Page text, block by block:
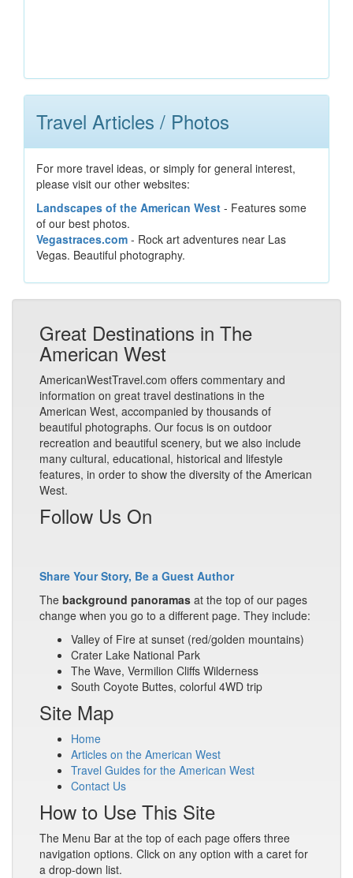
Travel Articles / Photos
For more travel ideas, or simply for general interest,
please visit our other websites:
Landscapes of the American West - Features some
of our best photos.
Vegastraces.com - Rock art adventures near Las
Vegas. Beautiful photography.
Great Destinations in The
American West
AmericanWestTravel.com offers commentary and
information on great travel destinations in the
American West, accompanied by thousands of
beautiful photographs. Our focus is on outdoor
recreation and beautiful scenery, but we also include
many cultural, educational, historical and lifestyle
features, in order to show the diversity of the American
West.
Follow Us On
Share Your Story, Be a Guest Author
The background panoramas at the top of our pages
change when you go to a different page. They include:
Valley of Fire at sunset (red/golden mountains)
Crater Lake National Park
The Wave, Vermilion Cliffs Wilderness
South Coyote Buttes, colorful 4WD trip
Site Map
Home
Articles on the American West
Travel Guides for the American West
Contact Us
How to Use This Site
The Menu Bar at the top of each page offers three
navigation options. Click on any option with a caret for
a drop-down list.